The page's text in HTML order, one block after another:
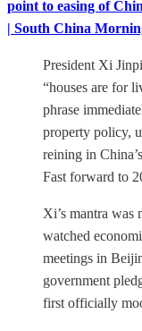
point to easing of
| South China
President Xi
“houses are for
phrase
property policy,
reining in
Fast forward to
Xi’s mantra was
watched
meetings in
government
first officially